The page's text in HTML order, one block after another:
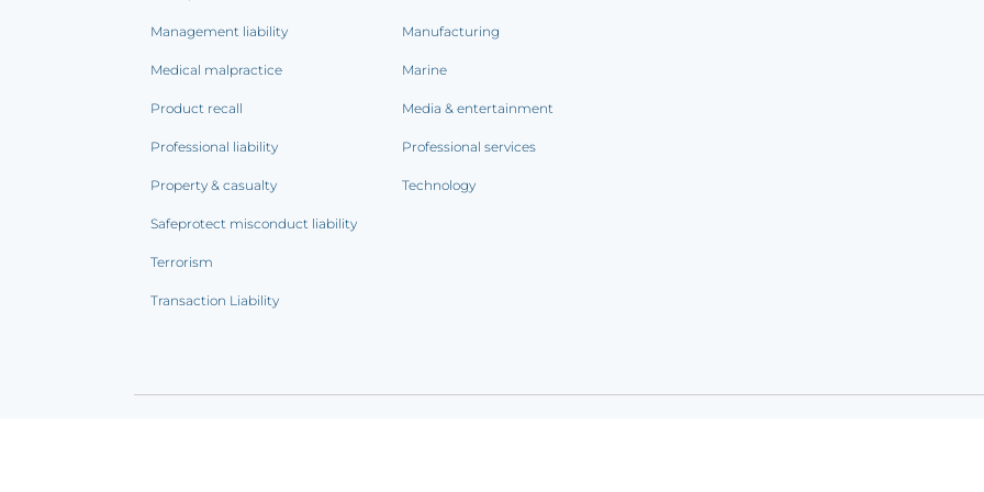
Management liability
Medical malpractice
Product recall
Professional liability
Property & casualty
Safeprotect misconduct liability
Terrorism
Transaction Liability
Manufacturing
Marine
Media & entertainment
Professional services
Technology